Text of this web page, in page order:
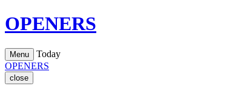
OPENERS
Menu
Today
OPENERS
close